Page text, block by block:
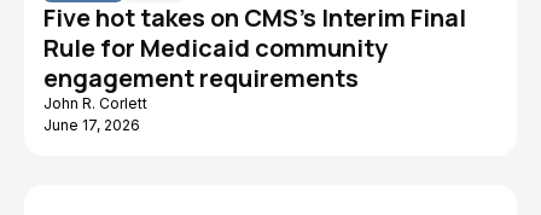
Five hot takes on CMS's Interim Final
Rule for Medicaid community
engagement requirements
John R. Corlett
June 17, 2026